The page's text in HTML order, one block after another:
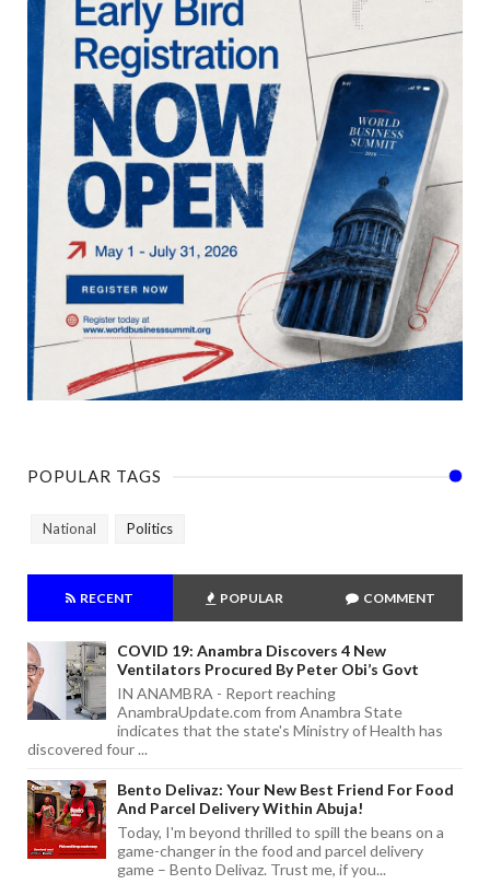
POPULAR TAGS
National Politics
RECENT POPULAR COMMENT
COVID 19: Anambra Discovers 4 New
Ventilators Procured By Peter Obi’s Govt
IN ANAMBRA - Report reaching
AnambraUpdate.com from Anambra State
indicates that the state's Ministry of Health has
discovered four ...
Bento Delivaz: Your New Best Friend For Food
And Parcel Delivery Within Abuja!
Today, I'm beyond thrilled to spill the beans on a
game-changer in the food and parcel delivery
game – Bento Delivaz. Trust me, if you...